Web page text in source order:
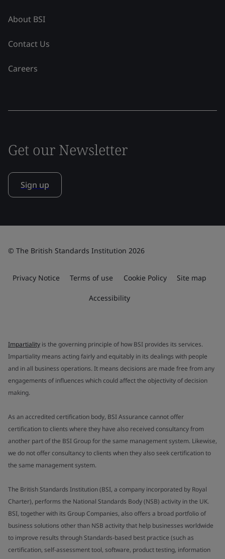
About BSI
Contact Us
Careers
Get our Newsletter
Sign up
© The British Standards Institution 2026
Privacy Notice Terms of use Cookie Policy Site map
Accessibility
Impartiality is the governing principle of how BSI provides its services.
Impartiality means acting fairly and equitably in its dealings with people
and in all business operations. It means decisions are made free from any
engagements of influences which could affect the objectivity of decision
making.
As an accredited certification body, BSI Assurance cannot offer
certification to clients where they have also received consultancy from
another part of the BSI Group for the same management system. Likewise,
we do not offer consultancy to clients when they also seek certification to
the same management system.
The British Standards Institution (BSI, a company incorporated by Royal
Charter), performs the National Standards Body (NSB) activity in the UK.
BSI, together with its Group Companies, also offers a broad portfolio of
business solutions other than NSB activity that help businesses worldwide
to improve results through Standards-based best practice (such as
certification, self-assessment tool, software, product testing, information